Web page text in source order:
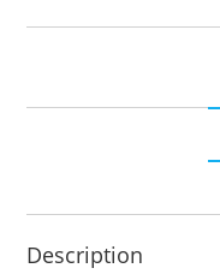
Description